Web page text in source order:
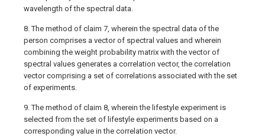
wavelength of the spectral data.
8. The method of claim 7, wherein the spectral data of the
person comprises a vector of spectral values and wherein
combining the weight probability matrix with the vector of
spectral values generates a correlation vector, the correlation
vector comprising a set of correlations associated with the set
of experiments.
9. The method of claim 8, wherein the lifestyle experiment is
selected from the set of lifestyle experiments based on a
corresponding value in the correlation vector.